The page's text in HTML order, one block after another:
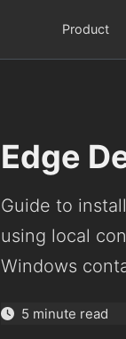
Product
Edge
Guide to
using local
Windows
5 minute read